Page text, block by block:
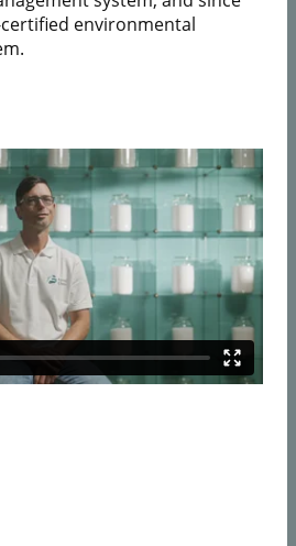
certified environmental